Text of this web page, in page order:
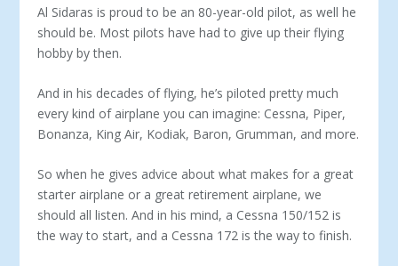
Al Sidaras is proud to be an 80-year-old pilot, as well he
should be. Most pilots have had to give up their flying
hobby by then.
And in his decades of flying, he’s piloted pretty much
every kind of airplane you can imagine: Cessna, Piper,
Bonanza, King Air, Kodiak, Baron, Grumman, and more.
So when he gives advice about what makes for a great
starter airplane or a great retirement airplane, we
should all listen. And in his mind, a Cessna 150/152 is
the way to start, and a Cessna 172 is the way to finish.